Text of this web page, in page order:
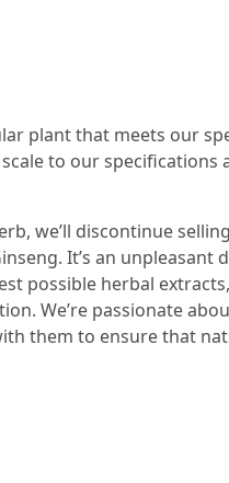
plant that meets our
to our specifications
we’ll discontinue
It’s an unpleasant
possible herbal
We’re passionate
them to ensure that